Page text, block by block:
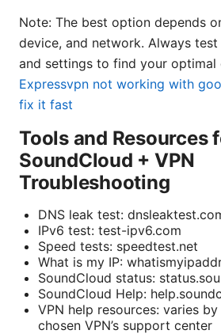
Note: The best option depends
device, and network. Always
and settings to find your optimal
Expressvpn not working with
fix it fast
Tools and Resources
SoundCloud + VPN
Troubleshooting
DNS leak test:
IPv6 test: test-ipv6.com
Speed tests: speedtest.net
What is my IP:
SoundCloud status:
SoundCloud Help:
VPN help resources: varies
chosen VPN’s support center